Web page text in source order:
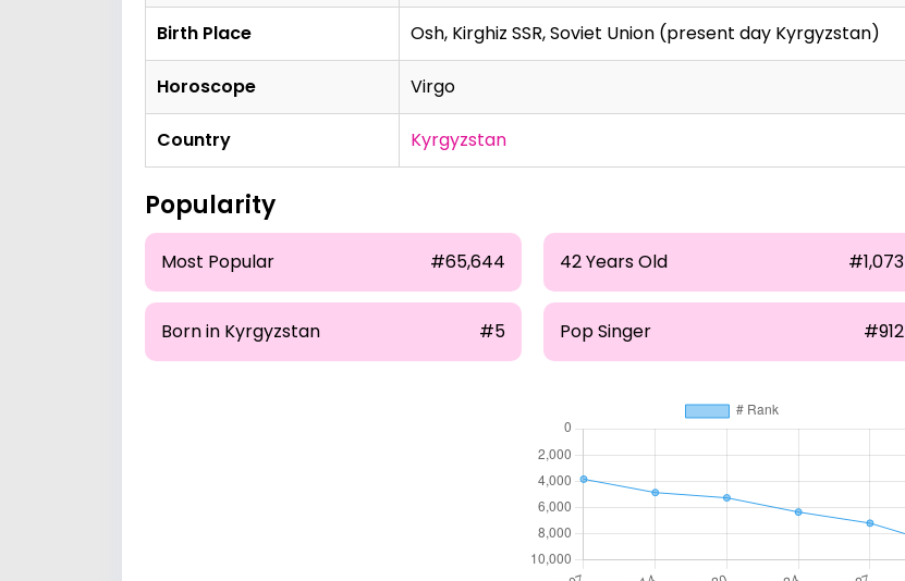
Birth Place Osh, Kirghiz SSR, Soviet Union (present day Kyrgyzstan)
Horoscope Virgo
Country Kyrgyzstan
Popularity
Most Popular #65,644 42 Years Old #1,073
Born in Kyrgyzstan #5 Pop Singer #912